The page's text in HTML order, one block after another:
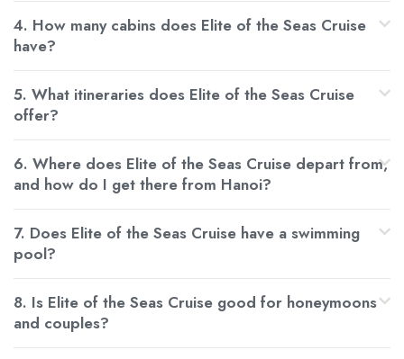
4. How many cabins does Elite of the Seas Cruise
have?
5. What itineraries does Elite of the Seas Cruise
offer?
6. Where does Elite of the Seas Cruise depart from,
and how do I get there from Hanoi?
7. Does Elite of the Seas Cruise have a swimming
pool?
8. Is Elite of the Seas Cruise good for honeymoons
and couples?